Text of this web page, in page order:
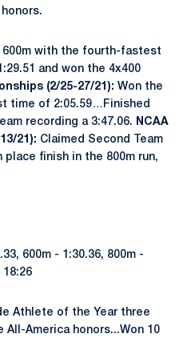
600m with the fourth-fastest
and won the 4x400
(2/25-27/21): Won the
time of 2:05.59…Finished
recording a 3:47.06.
NCAA
21): Claimed Second Team
finish in the 800m run,
600m - 1:30.36, 800m -
18:26
Athlete of the Year three
All-America honors...Won 10